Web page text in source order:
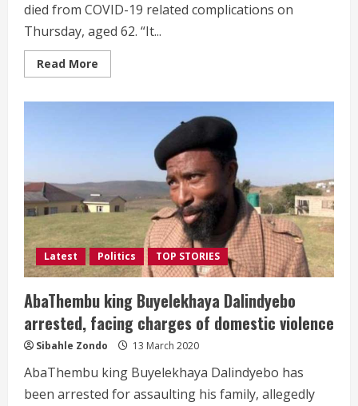
died from COVID-19 related complications on
Thursday, aged 62. “It...
Read More
more
19
related
complications
Latest Politics TOP STORIES
AbaThembu king Buyelekhaya Dalindyebo
arrested, facing charges of domestic violence
Sibahle Zondo 13 March 2020
AbaThembu king Buyelekhaya Dalindyebo has
been arrested for assaulting his family, allegedly